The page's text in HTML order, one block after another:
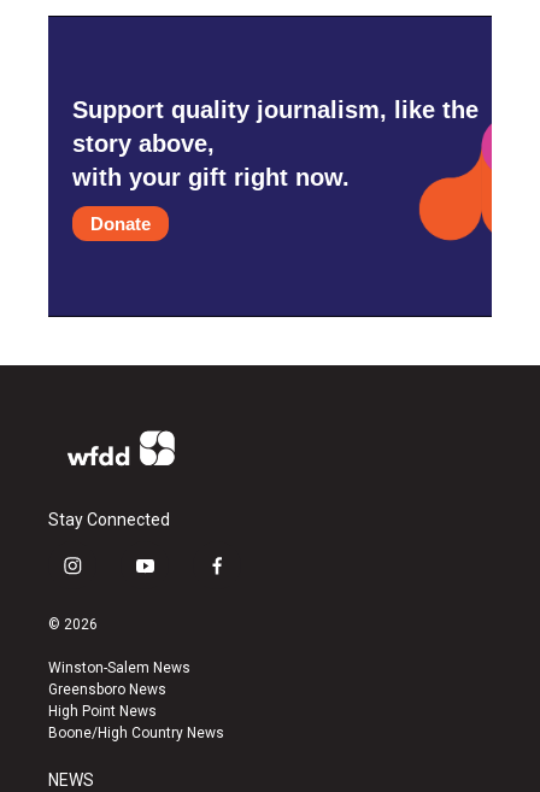
Support quality journalism, like the
story above,
with your gift right now.
Donate
Stay Connected
i
s
a
g
r
a
y
u
b
e
f
k
© 2026
Winston-Salem News
Greensboro News
High Point News
Boone/High Country News
NEWS